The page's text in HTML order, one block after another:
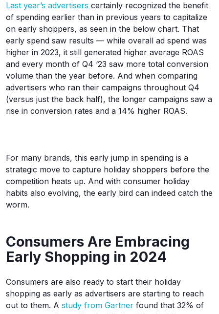
Last year’s advertisers certainly recognized the benefit
of spending earlier than in previous years to capitalize
on early shoppers, as seen in the below chart. That
early spend saw results — while overall ad spend was
higher in 2023, it still generated higher average ROAS
and every month of Q4 ‘23 saw more total conversion
volume than the year before. And when comparing
advertisers who ran their campaigns throughout Q4
(versus just the back half), the longer campaigns saw a
rise in conversion rates and a 14% higher ROAS.
For many brands, this early jump in spending is a
strategic move to capture holiday shoppers before the
competition heats up. And with consumer holiday
habits also evolving, the early bird can indeed catch the
worm.
Consumers Are Embracing
Early Shopping in 2024
Consumers are also ready to start their holiday
shopping as early as advertisers are starting to reach
out to them. A study from Gartner found that 32% of